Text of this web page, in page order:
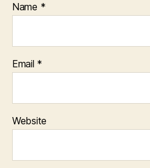
Name *
Email *
Website